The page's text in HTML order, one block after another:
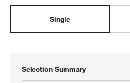
Single
Selection Summary